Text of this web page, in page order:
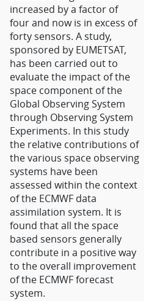
increased by a factor of
four and now is in excess of
forty sensors. A study,
sponsored by EUMETSAT,
has been carried out to
evaluate the impact of the
space component of the
Global Observing System
through Observing System
Experiments. In this study
the relative contributions of
the various space observing
systems have been
assessed within the context
of the ECMWF data
assimilation system. It is
found that all the space
based sensors generally
contribute in a positive way
to the overall improvement
of the ECMWF forecast
system.